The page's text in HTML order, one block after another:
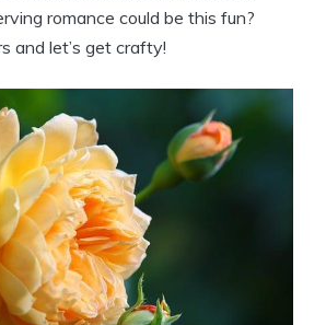
romance could be this fun?
and let’s get crafty!